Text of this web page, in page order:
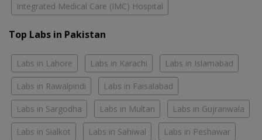
Integrated Medical Care (IMC) Hospital
Top Labs in Pakistan
Labs in Lahore Labs in Karachi Labs in Islamabad
Labs in Rawalpindi Labs in Faisalabad
Labs in Sargodha Labs in Multan Labs in Gujranwala
Labs in Sialkot Labs in Sahiwal Labs in Peshawar